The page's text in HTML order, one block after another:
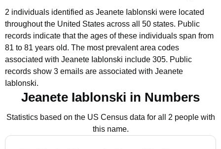
2 individuals identified as Jeanete Iablonski were located
throughout the United States across all 50 states. Public
records indicate that the ages of these individuals span from
81 to 81 years old. The most prevalent area codes
associated with Jeanete Iablonski include 305. Public
records show 3 emails are associated with Jeanete
Iablonski.
Jeanete Iablonski in Numbers
Statistics based on the US Census data for all 2 people with
this name.